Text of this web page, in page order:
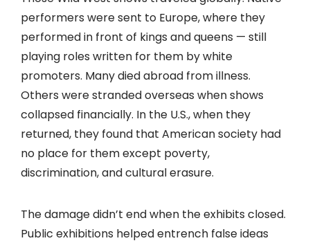
performers were sent to Europe, where they
performed in front of kings and queens — still
playing roles written for them by white
promoters. Many died abroad from illness.
Others were stranded overseas when shows
collapsed financially. In the U.S., when they
returned, they found that American society had
no place for them except poverty,
discrimination, and cultural erasure.
The damage didn’t end when the exhibits closed.
Public exhibitions helped entrench false ideas